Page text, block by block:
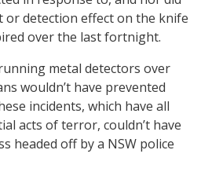
or detection effect on the knife
over the last fortnight.
metal detectors over
wouldn’t have prevented
incidents, which have all
acts of terror, couldn’t have
headed off by a NSW police